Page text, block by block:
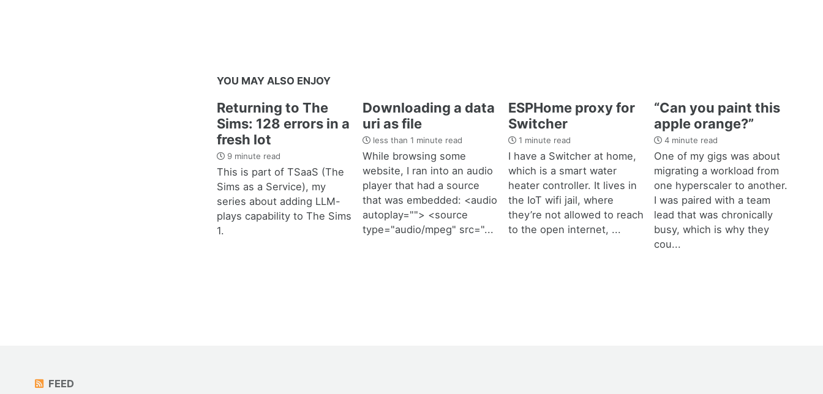
YOU MAY ALSO ENJOY
Returning to The
Sims: 128 errors in a
fresh lot
9 minute read
This is part of TSaaS (The
Sims as a Service), my
series about adding LLM-
plays capability to The Sims
1.
Downloading a data
uri as file
less than 1 minute read
While browsing some
website, I ran into an audio
player that had a source
that was embedded: <audio
autoplay=""> <source
type="audio/mpeg" src="...
ESPHome proxy for
Switcher
1 minute read
I have a Switcher at home,
which is a smart water
heater controller. It lives in
the IoT wifi jail, where
they’re not allowed to reach
to the open internet, ...
“Can you paint this
apple orange?”
4 minute read
One of my gigs was about
migrating a workload from
one hyperscaler to another.
I was paired with a team
lead that was chronically
busy, which is why they
cou...
FEED